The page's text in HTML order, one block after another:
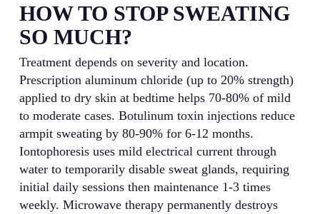
HOW TO STOP SWEATING
SO MUCH?
Treatment depends on severity and location.
Prescription aluminum chloride (up to 20% strength)
applied to dry skin at bedtime helps 70-80% of mild
to moderate cases. Botulinum toxin injections reduce
armpit sweating by 80-90% for 6-12 months.
Iontophoresis uses mild electrical current through
water to temporarily disable sweat glands, requiring
initial daily sessions then maintenance 1-3 times
weekly. Microwave therapy permanently destroys